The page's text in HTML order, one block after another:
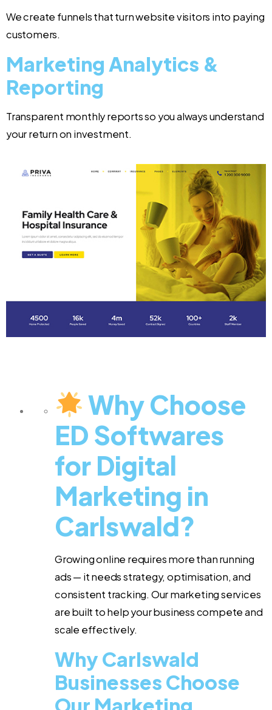
We create funnels that turn website visitors into paying
customers.
Marketing Analytics &
Reporting
Transparent monthly reports so you always understand
your return on investment.
Why Choose
ED Softwares
for Digital
Marketing in
Carlswald?
Growing online requires more than running
ads — it needs strategy, optimisation, and
consistent tracking. Our marketing services
are built to help your business compete and
scale effectively.
Why Carlswald
Businesses Choose